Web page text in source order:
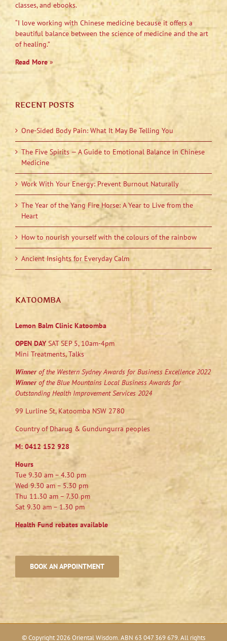
classes, and ebooks.
“I love working with Chinese medicine because it offers a
beautiful balance between the science of medicine and the art
of healing.”
Read More»
RECENT POSTS
One-Sided Body Pain: What It May Be Telling You
The Five Spirits — A Guide to Emotional Balance in Chinese
Medicine
Work With Your Energy: Prevent Burnout Naturally
The Year of the Yang Fire Horse: A Year to Live from the
Heart
How to nourish yourself with the colours of the rainbow
Ancient Insights for Everyday Calm
KATOOMBA
Lemon Balm Clinic Katoomba
OPEN DAYSAT SEP 5, 10am-4pm
Mini Treatments, Talks
Winnerof the Western Sydney Awards for Business Excellence 2022
Winnerof the Blue Mountains Local Business Awards for
Outstanding Health Improvement Services 2024
99 Lurline St, Katoomba NSW 2780
Country of Dharug & Gundungurra peoples
M: 0412 152 928
Hours
Tue 9.30 am – 4.30 pm
Wed 9.30 am – 5.30 pm
Thu 11.30 am – 7.30 pm
Sat 9.30 am – 1.30 pm
Health Fund rebates available
BOOK AN APPOINTMENT
© Copyright 2026 Oriental Wisdom. ABN 63 047 369 679. All rights